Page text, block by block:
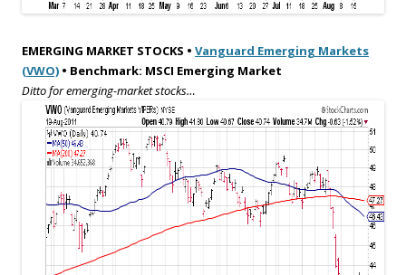
EMERGING MARKET STOCKS • Vanguard Emerging Markets
(VWO) • Benchmark: MSCI Emerging Market
Ditto for emerging-market stocks…